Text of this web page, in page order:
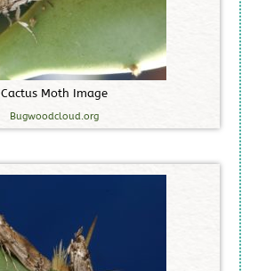
Cactus Moth Image
Bugwoodcloud.org